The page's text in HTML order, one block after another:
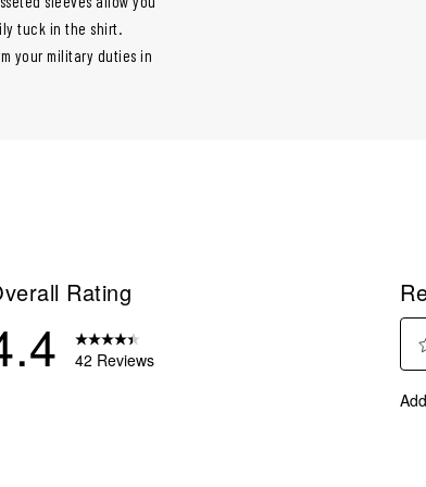
tuck in the shirt.
your military duties in
5 stars.
4 stars.
3 stars.
2 stars.
Rating
42 Reviews
to